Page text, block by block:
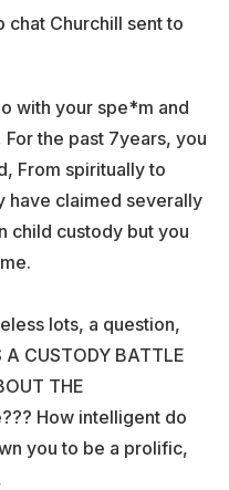
chat Churchill sent to
with your spe*m and
the past 7years, you
From spiritually to
have claimed severally
child custody but you
lots, a question,
A CUSTODY BATTLE
THE
How intelligent do
you to be a prolific,